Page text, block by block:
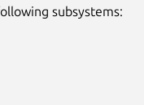
subsystems: